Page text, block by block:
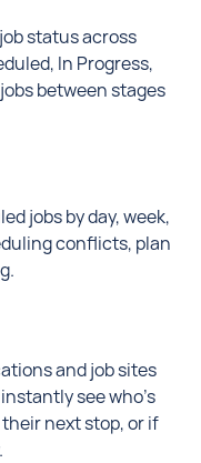
status across
In Progress,
between stages
jobs by day, week,
conflicts, plan
and job sites
see who’s
next stop, or if